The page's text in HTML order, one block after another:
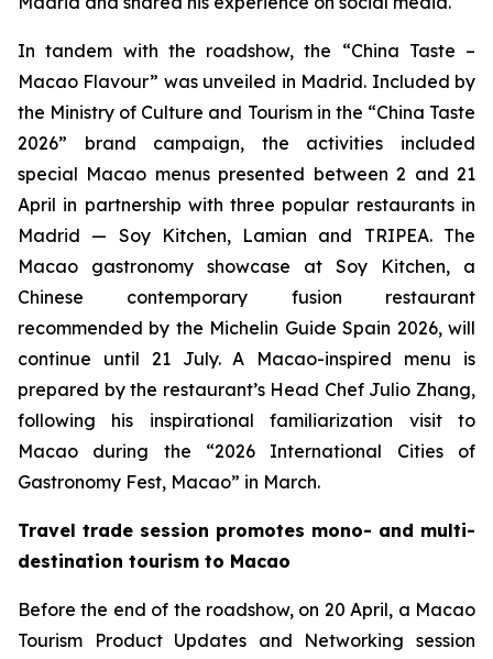
In tandem with the roadshow, the “China Taste –
Macao Flavour” was unveiled in Madrid. Included by
the Ministry of Culture and Tourism in the “China Taste
2026” brand campaign, the activities included
special Macao menus presented between 2 and 21
April in partnership with three popular restaurants in
Madrid — Soy Kitchen, Lamian and TRIPEA. The
Macao gastronomy showcase at Soy Kitchen, a
Chinese contemporary fusion restaurant
recommended by the Michelin Guide Spain 2026, will
continue until 21 July. A Macao-inspired menu is
prepared by the restaurant’s Head Chef Julio Zhang,
following his inspirational familiarization visit to
Macao during the “2026 International Cities of
Gastronomy Fest, Macao” in March.
Travel trade session promotes mono- and multi-
destination tourism to Macao
Before the end of the roadshow, on 20 April, a Macao
Tourism Product Updates and Networking session